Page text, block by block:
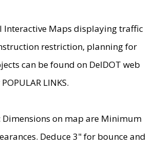
Interactive Maps displaying traffic
restriction, planning for
can be found on DelDOT web
LINKS.
Dimensions on map are Minimum
Deduce 3" for bounce and